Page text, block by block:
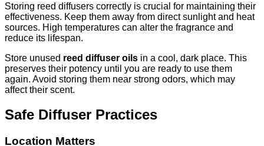
Storing reed diffusers correctly is crucial for maintaining their
effectiveness. Keep them away from direct sunlight and heat
sources. High temperatures can alter the fragrance and
reduce its lifespan.
Store unused reed diffuser oils in a cool, dark place. This
preserves their potency until you are ready to use them
again. Avoid storing them near strong odors, which may
affect their scent.
Safe Diffuser Practices
Location Matters